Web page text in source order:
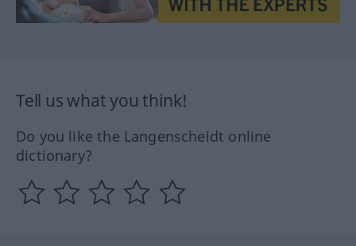
Tell us what you think!
Do you like the Langenscheidt online
dictionary?